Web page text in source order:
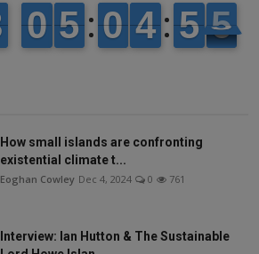
How small islands are confronting
existential climate t...
Eoghan Cowley Dec 4, 2024 0 761
Interview: Ian Hutton & The Sustainable